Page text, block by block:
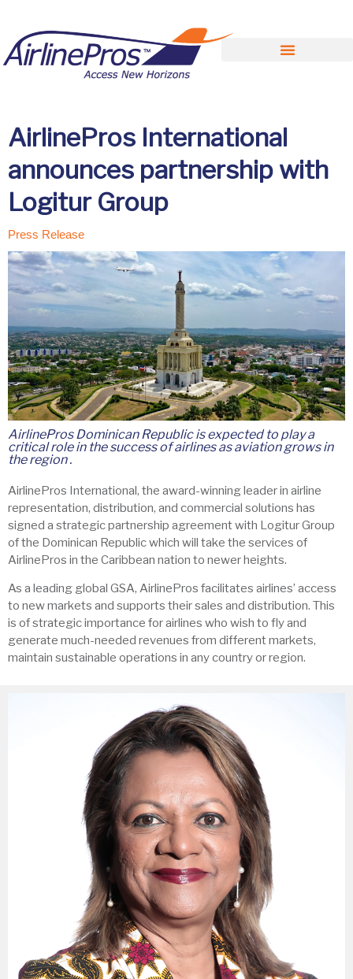
AirlinePros International
announces partnership with
Logitur Group
Press Release
AirlinePros Dominican Republic is expected to play a
critical role in the success of airlines as aviation grows in
the region .
AirlinePros International, the award-winning leader in airline
representation, distribution, and commercial solutions has
signed a strategic partnership agreement with Logitur Group
of the Dominican Republic which will take the services of
AirlinePros in the Caribbean nation to newer heights.
As a leading global GSA, AirlinePros facilitates airlines’ access
to new markets and supports their sales and distribution. This
is of strategic importance for airlines who wish to fly and
generate much-needed revenues from different markets,
maintain sustainable operations in any country or region.